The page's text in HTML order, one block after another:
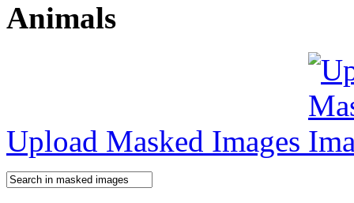
Animals
Upload Masked Images